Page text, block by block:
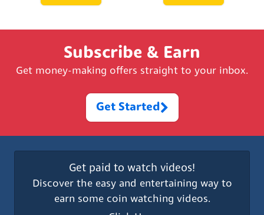
Subscribe & Earn
Get money-making offers straight to your inbox.
Get Started
Get paid to watch videos!
Discover the easy and entertaining way to
earn some coin watching videos.